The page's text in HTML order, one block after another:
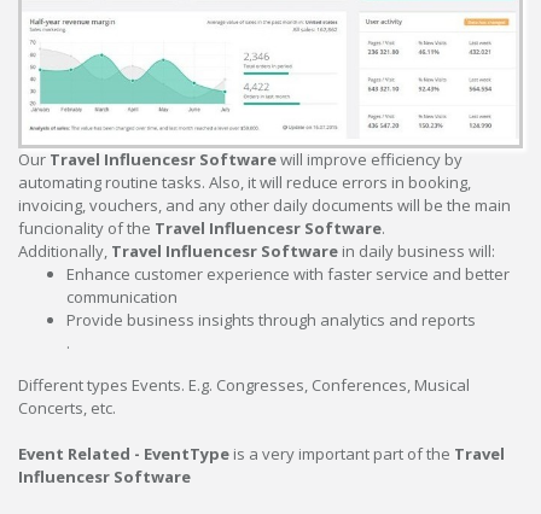
Our Travel Influencesr Softwarewill improve efficiency by
automating routine tasks. Also, it will reduce errors in booking,
invoicing, vouchers, and any other daily documents will be the main
funcionality of the Travel Influencesr Software.
Additionally, Travel Influencesr Software in daily business will:
Enhance customer experience with faster service and better
communication
Provide business insights through analytics and reports
.
Different types Events. E.g. Congresses, Conferences, Musical
Concerts, etc.
Event Related - EventType is a very important part of the Travel
Influencesr Software